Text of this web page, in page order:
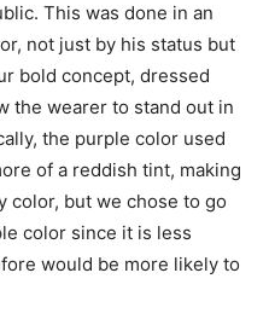
This was done in an
not just by his status but
bold concept, dressed
the wearer to stand out in
the purple color used
of a reddish tint, making
color, but we chose to go
color since it is less
would be more likely to